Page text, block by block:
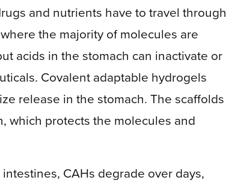
and nutrients have to travel through
the majority of molecules are
acids in the stomach can inactivate or
Covalent adaptable hydrogels
release in the stomach. The scaffolds
which protects the molecules and
CAHs degrade over days,